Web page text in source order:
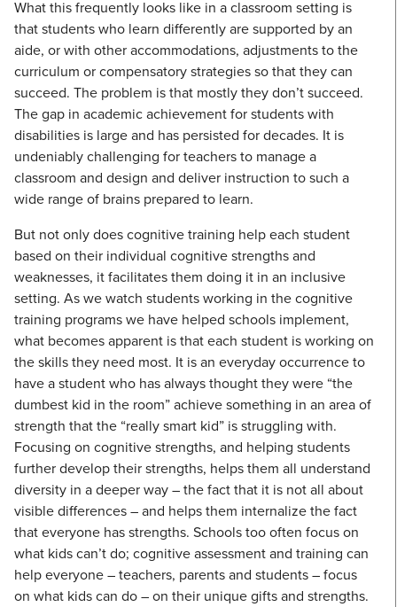
What this frequently looks like in a classroom setting is
that students who learn differently are supported by an
aide, or with other accommodations, adjustments to the
curriculum or compensatory strategies so that they can
succeed. The problem is that mostly they don’t succeed.
The gap in academic achievement for students with
disabilities is large and has persisted for decades. It is
undeniably challenging for teachers to manage a
classroom and design and deliver instruction to such a
wide range of brains prepared to learn.
But not only does cognitive training help each student
based on their individual cognitive strengths and
weaknesses, it facilitates them doing it in an inclusive
setting. As we watch students working in the cognitive
training programs we have helped schools implement,
what becomes apparent is that each student is working on
the skills they need most. It is an everyday occurrence to
have a student who has always thought they were “the
dumbest kid in the room” achieve something in an area of
strength that the “really smart kid” is struggling with.
Focusing on cognitive strengths, and helping students
further develop their strengths, helps them all understand
diversity in a deeper way – the fact that it is not all about
visible differences – and helps them internalize the fact
that everyone has strengths. Schools too often focus on
what kids can’t do; cognitive assessment and training can
help everyone – teachers, parents and students – focus
on what kids can do – on their unique gifts and strengths.